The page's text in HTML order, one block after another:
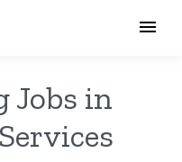
Jobs in